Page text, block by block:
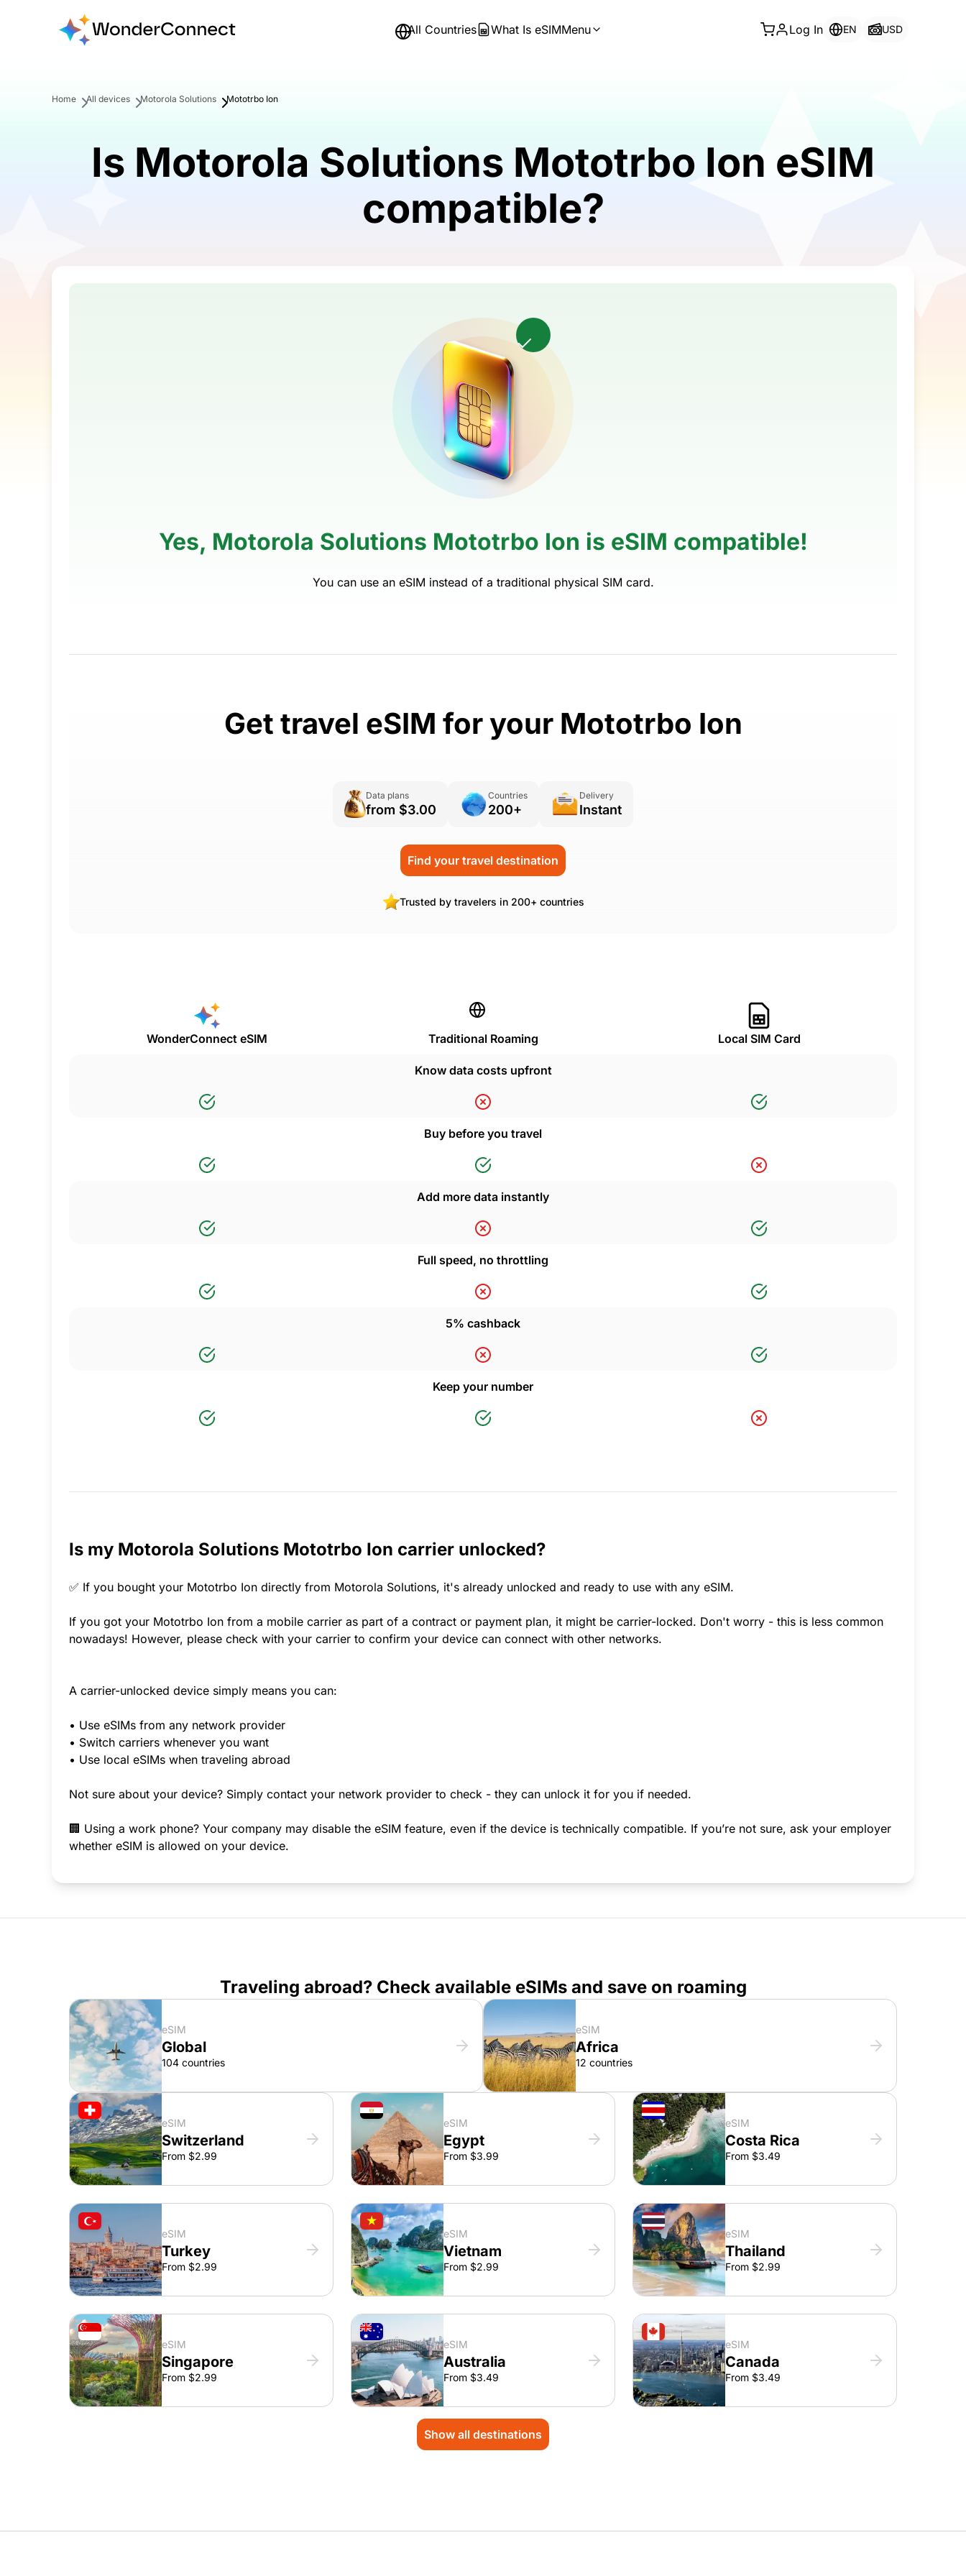
All Countries What Is eSIMMenu Log In EN USD
Home All devices Motorola Solutions Mototrbo Ion
Is Motorola Solutions Mototrbo Ion eSIM
compatible?
Yes, Motorola Solutions Mototrbo Ion is eSIM compatible!
You can use an eSIM instead of a traditional physical SIM card.
Get travel eSIM for your Mototrbo Ion
Data plans
from $3.00
Countries
200+
Delivery
Instant
Find your travel destination
Trusted by travelers in 200+ countries
WonderConnect eSIM Traditional Roaming Local SIM Card
Know data costs upfront
Buy before you travel
Add more data instantly
Full speed, no throttling
5% cashback
Keep your number
Is my Motorola Solutions Mototrbo Ion carrier unlocked?
✅ If you bought your Mototrbo Ion directly from Motorola Solutions, it's already unlocked and ready to use with any eSIM.
If you got your Mototrbo Ion from a mobile carrier as part of a contract or payment plan, it might be carrier-locked. Don't worry - this is less common
nowadays! However, please check with your carrier to confirm your device can connect with other networks.
A carrier-unlocked device simply means you can:
• Use eSIMs from any network provider
• Switch carriers whenever you want
• Use local eSIMs when traveling abroad
Not sure about your device? Simply contact your network provider to check - they can unlock it for you if needed.
🏢 Using a work phone? Your company may disable the eSIM feature, even if the device is technically compatible. If you’re not sure, ask your employer
whether eSIM is allowed on your device.
Traveling abroad? Check available eSIMs and save on roaming
eSIM
Global
104 countries
eSIM
Africa
12 countries
eSIM
Switzerland
From $2.99
eSIM
Egypt
From $3.99
eSIM
Costa Rica
From $3.49
eSIM
Turkey
From $2.99
eSIM
Vietnam
From $2.99
eSIM
Thailand
From $2.99
eSIM
Singapore
From $2.99
eSIM
Australia
From $3.49
eSIM
Canada
From $3.49
Show all destinations